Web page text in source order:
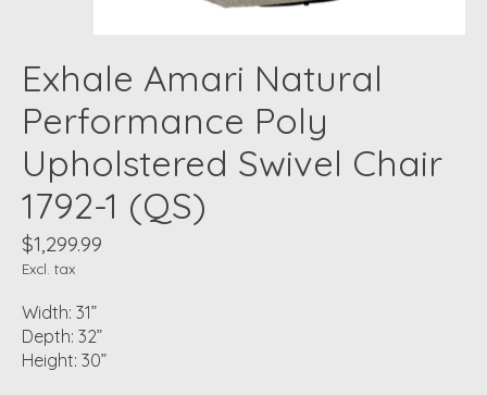
Exhale Amari Natural
Performance Poly
Upholstered Swivel Chair
1792-1 (QS)
$1,299.99
Excl. tax
Width: 31”
Depth: 32”
Height: 30”